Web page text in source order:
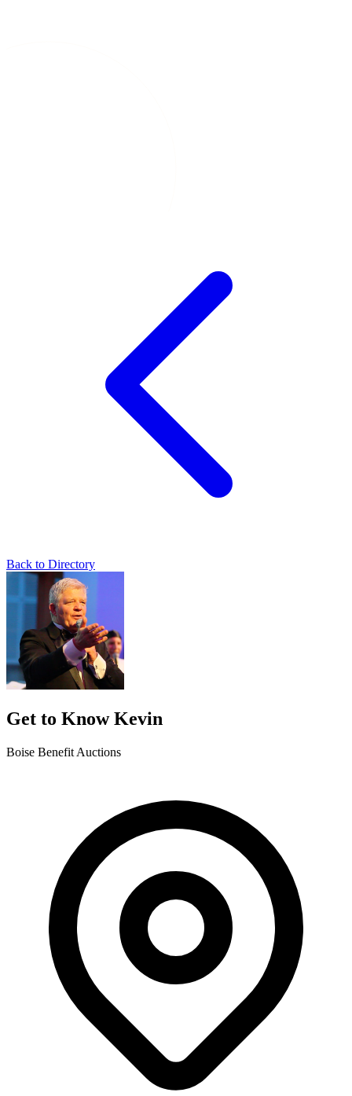
Back to Directory
Get to Know Kevin
Boise Benefit Auctions